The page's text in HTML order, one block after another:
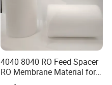
4040 8040 RO Feed Spacer
RO Membrane Material for
Membrane Rolling Machine